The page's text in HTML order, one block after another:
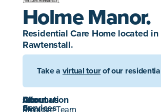
Holme Manor.
Residential Care Home located in
Rawtenstall.
Take a virtual tourof our
About
us
Information
Privacy
Our
Services
About us
Meet the Team